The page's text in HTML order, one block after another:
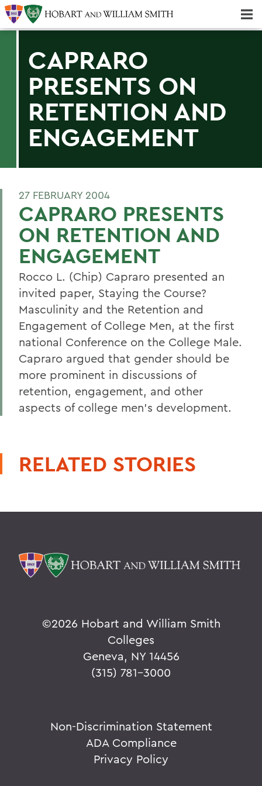
CAPRARO
PRESENTS ON
RETENTION AND
ENGAGEMENT
27 FEBRUARY 2004
CAPRARO PRESENTS
ON RETENTION AND
ENGAGEMENT
Rocco L. (Chip) Capraro presented an
invited paper, Staying the Course?
Masculinity and the Retention and
Engagement of College Men, at the first
national Conference on the College Male.
Capraro argued that gender should be
more prominent in discussions of
retention, engagement, and other
aspects of college men's development.
RELATED STORIES
©2026 Hobart and William Smith
Colleges
Geneva, NY 14456
(315) 781-3000
Non-Discrimination Statement
ADA Compliance
Privacy Policy